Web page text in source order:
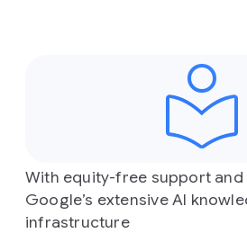
With equity-free support and
Google’s extensive AI
infrastructure